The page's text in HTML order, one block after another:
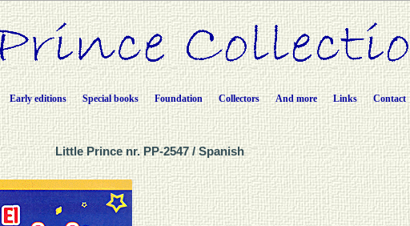
Early editions Special books Foundation Collectors And more Links Contact
Little Prince nr. PP-2547 / Spanish